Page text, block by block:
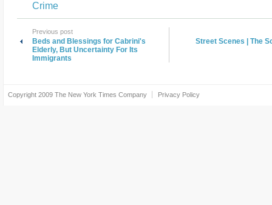
Crime
Previous post
Beds and Blessings for Cabrini's
Elderly, But Uncertainty For Its
Immigrants
Street Scenes | The
Copyright 2009 The New York Times Company Privacy Policy